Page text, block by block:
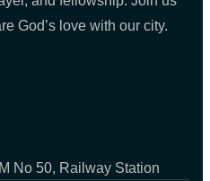
God’s love with our city.
No 50, Railway Station